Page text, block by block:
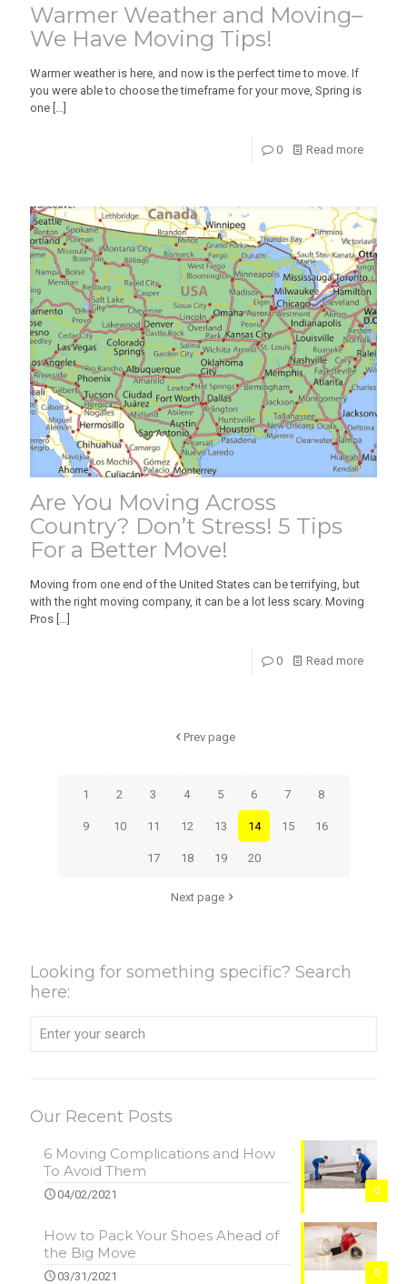
Warmer Weather and Moving–
We Have Moving Tips!
Warmer weather is here, and now is the perfect time to move. If
you were able to choose the timeframe for your move, Spring is
one […]
0 Read more
Are You Moving Across
Country? Don’t Stress! 5 Tips
For a Better Move!
Moving from one end of the United States can be terrifying, but
with the right moving company, it can be a lot less scary. Moving
Pros
0 Read more
Prev page
1 2 3 4 5 6 7 8
9 10 11 12 13 14 15 16
17 18 19 20
Next page
Looking for something specific? Search
here:
Our Recent Posts
0
6 Moving Complications and How
To Avoid Them
04/02/2021
0
How to Pack Your Shoes Ahead of
the Big Move
03/31/2021